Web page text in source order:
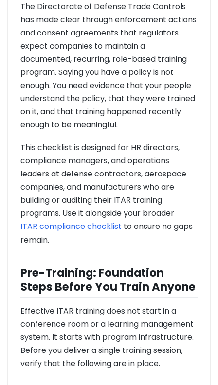
The Directorate of Defense Trade Controls
has made clear through enforcement actions
and consent agreements that regulators
expect companies to maintain a
documented, recurring, role-based training
program. Saying you have a policy is not
enough. You need evidence that your people
understand the policy, that they were trained
on it, and that training happened recently
enough to be meaningful.
This checklist is designed for HR directors,
compliance managers, and operations
leaders at defense contractors, aerospace
companies, and manufacturers who are
building or auditing their ITAR training
programs. Use it alongside your broader
ITAR compliance checklist to ensure no gaps
remain.
Pre-Training: Foundation
Steps Before You Train Anyone
Effective ITAR training does not start in a
conference room or a learning management
system. It starts with program infrastructure.
Before you deliver a single training session,
verify that the following are in place.